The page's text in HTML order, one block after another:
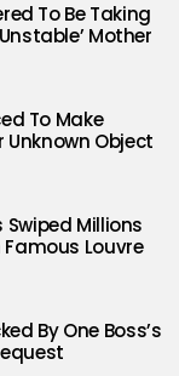
To Be Taking
Mother
To Make
Object
Millions
Famous Louvre
By One Boss’s